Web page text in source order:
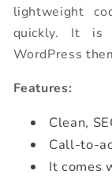
lightweight
quickly. It is
WordPress
Features:
Clean,
Call-to-
It comes